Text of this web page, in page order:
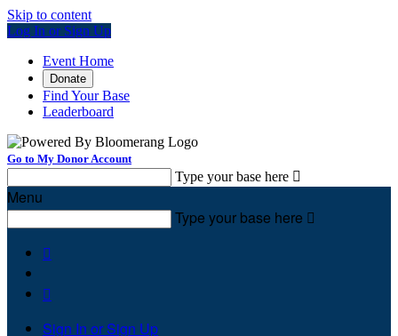
Skip to content
Log In or Sign Up
Event Home
Donate
Find Your Base
Leaderboard
Go to My Donor Account
Type your base here 
Menu
Type your base here 


Sign In or Sign Up